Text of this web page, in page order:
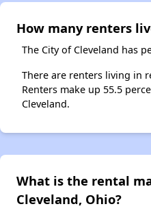
How many renters
The City of Cleveland has
There are renters living in
Renters make up 55.5
Cleveland.
What is the rental
Cleveland, Ohio?